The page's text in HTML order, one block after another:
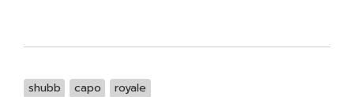
shubb capo royale